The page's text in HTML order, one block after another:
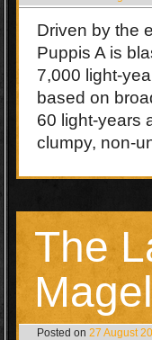
Driven by the
Puppis A is
7,000 light-
based on
60 light-years
clumpy, non-
The
Posted on 27 August